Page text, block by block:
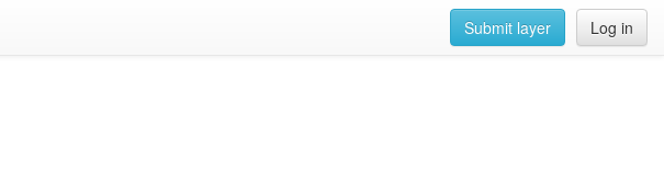
Log in
Submit layer